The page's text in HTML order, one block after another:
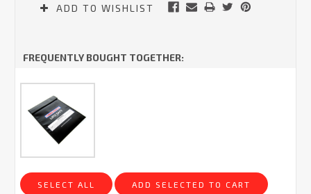
ADD TO WISHLIST
FREQUENTLY BOUGHT TOGETHER:
SELECT ALL ADD SELECTED TO CART